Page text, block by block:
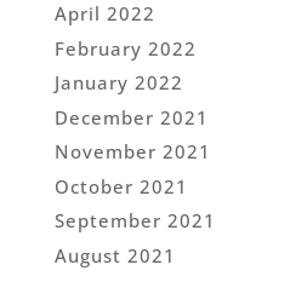
April 2022
February 2022
January 2022
December 2021
November 2021
October 2021
September 2021
August 2021